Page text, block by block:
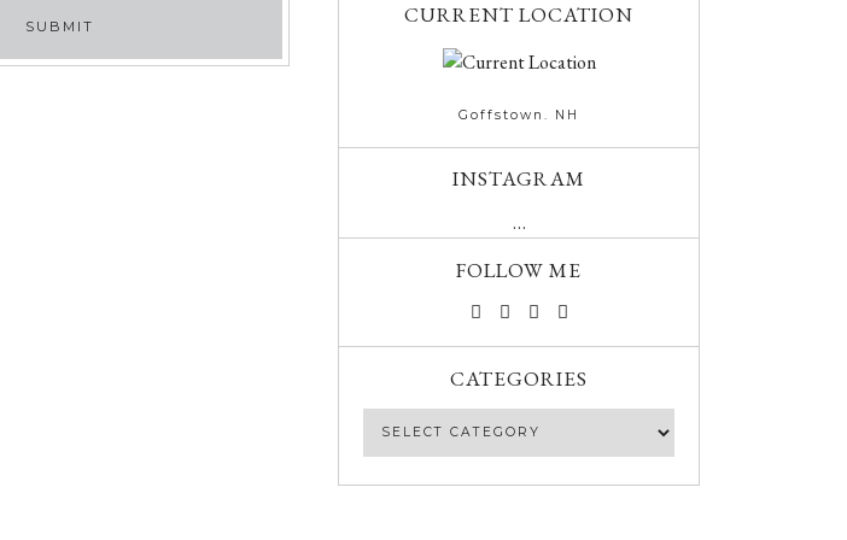
CURRENT LOCATION
Goffstown. NH
INSTAGRAM
…
FOLLOW ME
CATEGORIES